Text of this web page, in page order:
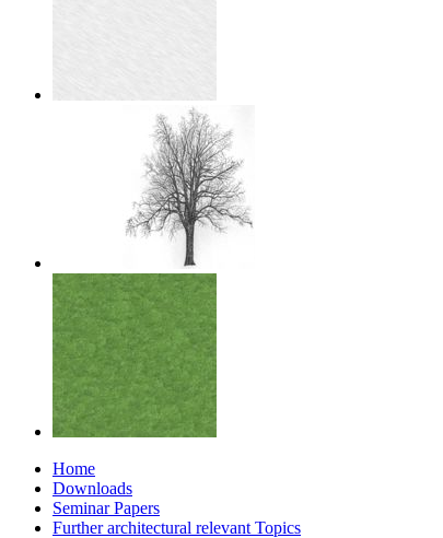
Home
Downloads
Seminar Papers
Further architectural relevant Topics